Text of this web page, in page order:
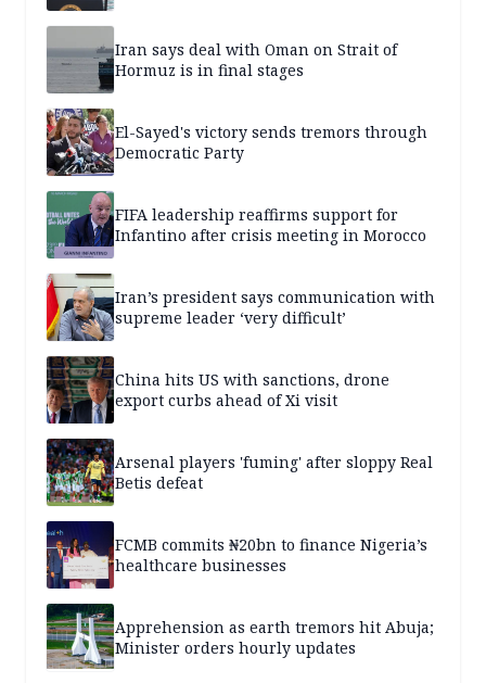
Iran says deal with Oman on Strait of
Hormuz is in final stages
El-Sayed's victory sends tremors through
Democratic Party
FIFA leadership reaffirms support for
Infantino after crisis meeting in Morocco
Iran’s president says communication with
supreme leader ‘very difficult’
China hits US with sanctions, drone
export curbs ahead of Xi visit
Arsenal players 'fuming' after sloppy Real
Betis defeat
FCMB commits ₦20bn to finance Nigeria’s
healthcare businesses
Apprehension as earth tremors hit Abuja;
Minister orders hourly updates